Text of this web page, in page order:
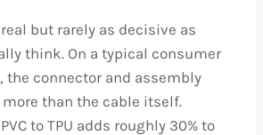
but rarely as decisive as
think. On a typical consumer
the connector and assembly
than the cable itself.
to TPU adds roughly 30% to